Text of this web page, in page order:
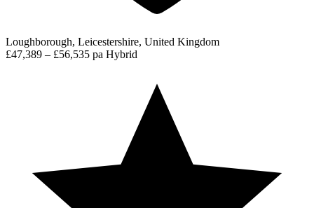
Loughborough, Leicestershire, United Kingdom
£47,389 – £56,535 pa Hybrid